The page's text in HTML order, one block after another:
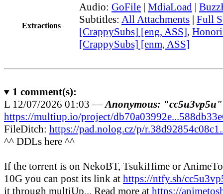
Extractions
Audio: GoFile | MdiaLoad |
Subtitles: All Attachments | Full
[CrappySubs] [eng, ASS],
[CrappySubs] [enm, ASS]
1 comment(s):
L 12/07/2026 01:03 —Anonymous: "cc5u3vp5u"
https://multiup.io/project/
FileDitch: https://pad.nolog.cz/p/
^^ DDLs here ^^
If the torrent is on NekoBT, TsukiHime or
10G you can post its link at https://ntfy.sh/
it through multiUp... Read more at https://